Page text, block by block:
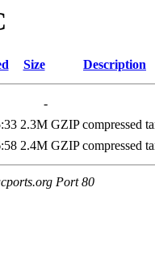
Size Description
-
2.3M GZIP compressed
2.4M GZIP compressed
Port 80